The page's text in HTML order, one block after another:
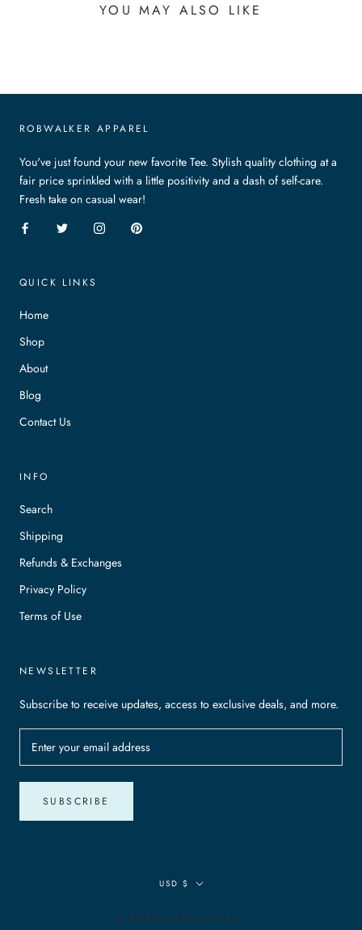
YOU MAY ALSO LIKE
ROBWALKER APPAREL
You've just found your new favorite Tee. Stylish quality clothing at a
fair price sprinkled with a little positivity and a dash of self-care.
Fresh take on casual wear!
QUICK LINKS
Home
Shop
About
Blog
Contact Us
INFO
Search
Shipping
Refunds & Exchanges
Privacy Policy
Terms of Use
NEWSLETTER
Subscribe to receive updates, access to exclusive deals, and more.
SUBSCRIBE
Currency
USD $
© ROBWALKER APPAREL